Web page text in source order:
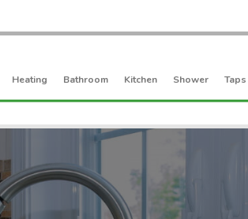
Heating Bathroom Kitchen Shower Taps